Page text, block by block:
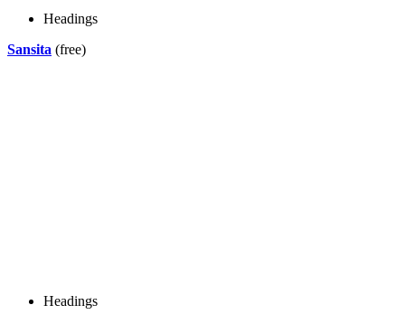
Headings
Sansita (free)
Headings